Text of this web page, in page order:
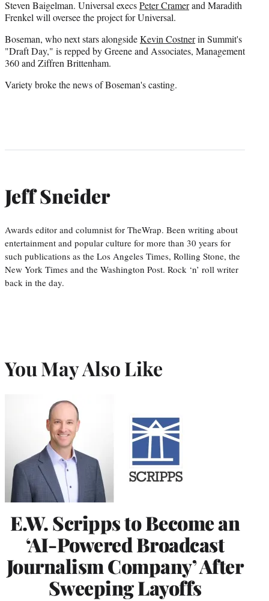
Steven Baigelman. Universal execsPeter Cramerand Maradith
Frenkel will oversee the project for Universal.
Boseman, who next stars alongsideKevin Costnerin Summit's
"Draft Day," is repped by Greene and Associates, Management
360 and Ziffren Brittenham.
Variety broke the news of Boseman's casting.
Jeff Sneider
Awards editor and columnist for TheWrap. Been writing about
entertainment and popular culture for more than 30 years for
such publications as the Los Angeles Times, Rolling Stone, the
New York Times and the Washington Post. Rock ‘n’ roll writer
back in the day.
You May Also Like
E.W. Scripps to Become an
‘AI-Powered Broadcast
Journalism Company’ After
Sweeping Layoffs